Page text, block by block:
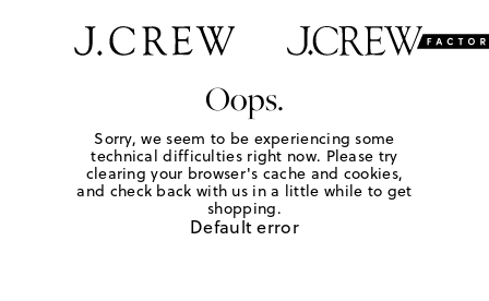
Oops.
Sorry, we seem to be experiencing some
technical difficulties right now. Please try
clearing your browser's cache and cookies,
and check back with us in a little while to get
shopping.
Default error